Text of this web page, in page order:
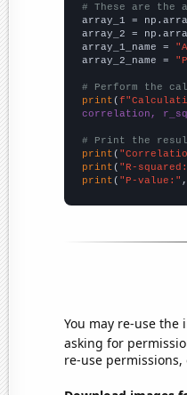
# These are the
array_1 =
array_2 =
array_1_name =
array_2_name =
# Perform the
print (
correlation,
# Print the
print (
print ( "R-
print ( "P-value:"
You may re-use
asking for
re-use